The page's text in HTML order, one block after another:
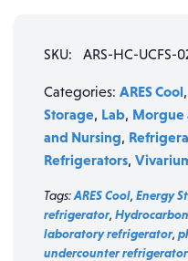
SKU: ARS-HC-UCFS-
Categories: ARES Cool,
Storage, Lab, Morgue
and Nursing,
Refrigerators,
Tags:ARES Cool, Energy
refrigerator,
laboratory refrigerator,
undercounter refrigerator